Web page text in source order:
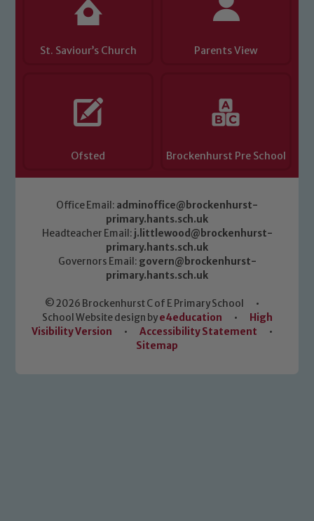
St. Saviour’s Church Parents View
Ofsted Brockenhurst Pre School
Office Email: adminoffice@brockenhurst-
primary.hants.sch.uk
Headteacher Email: j.littlewood@brockenhurst-
primary.hants.sch.uk
Governors Email: govern@brockenhurst-
primary.hants.sch.uk
© 2026 Brockenhurst C of E Primary School
•
School Website design bye4education •
High
Visibility Version
• Accessibility Statement
•
Sitemap